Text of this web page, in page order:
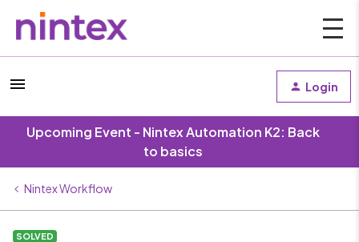
Login
Upcoming Event - Nintex Automation K2: Back
to basics
Nintex Workflow
SOLVED